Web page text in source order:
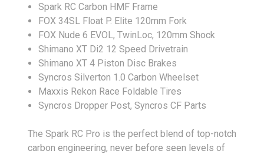
Spark RC Carbon HMF Frame
FOX 34SL Float P. Elite 120mm Fork
FOX Nude 6 EVOL, TwinLoc, 120mm Shock
Shimano XT Di2 12 Speed Drivetrain
Shimano XT 4 Piston Disc Brakes
Syncros Silverton 1.0 Carbon Wheelset
Maxxis Rekon Race Foldable Tires
Syncros Dropper Post, Syncros CF Parts
The Spark RC Pro is the perfect blend of top-notch
carbon engineering, never before seen levels of